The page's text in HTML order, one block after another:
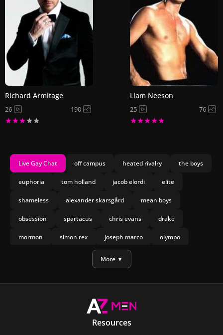
Richard Armitage
26 190
Liam Neeson
25 76
Live Gay Chat off campus heated rivalry the boys
euphoria tom holland jacob elordi elite
shameless alexander skarsgård mean boys
obsession spartacus chris evans drake
mormon simon rex joseph marco olympo
nicholas galitzineMore ▼
Resources